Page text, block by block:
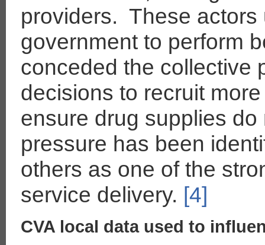
providers. These actors
government to perform
conceded the collective
decisions to recruit
ensure drug supplies
pressure has been
others as one of the
service delivery. [4]
CVA local data used to